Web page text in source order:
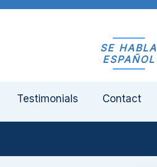
SE HABLA
ESPAÑOL
Testimonials Contact